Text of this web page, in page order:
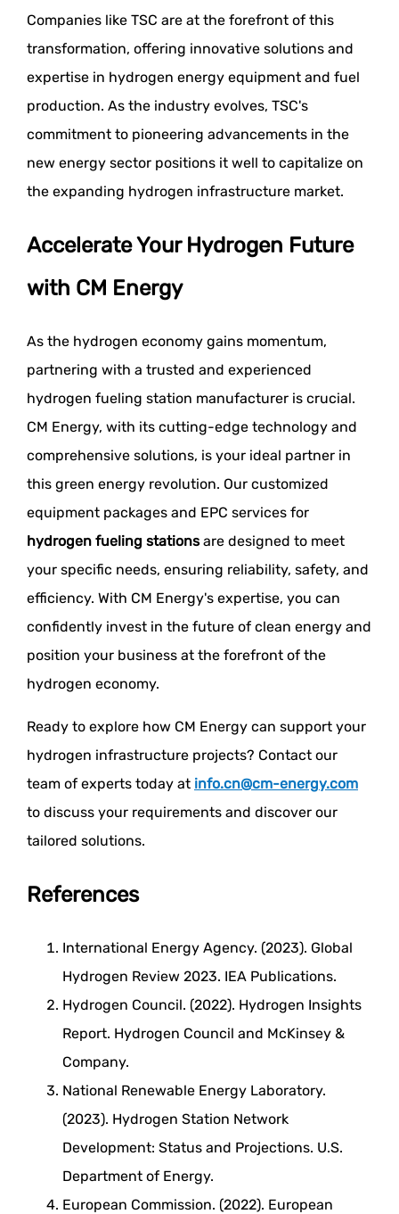
Companies like TSC are at the forefront of this
transformation, offering innovative solutions and
expertise in hydrogen energy equipment and fuel
production. As the industry evolves, TSC's
commitment to pioneering advancements in the
new energy sector positions it well to capitalize on
the expanding hydrogen infrastructure market.
Accelerate Your Hydrogen Future
with CM Energy
As the hydrogen economy gains momentum,
partnering with a trusted and experienced
hydrogen fueling station manufacturer is crucial.
CM Energy, with its cutting-edge technology and
comprehensive solutions, is your ideal partner in
this green energy revolution. Our customized
equipment packages and EPC services for
hydrogen fueling stationsare designed to meet
your specific needs, ensuring reliability, safety, and
efficiency. With CM Energy's expertise, you can
confidently invest in the future of clean energy and
position your business at the forefront of the
hydrogen economy.
Ready to explore how CM Energy can support your
hydrogen infrastructure projects? Contact our
team of experts today at info.cn@cm-energy.com
to discuss your requirements and discover our
tailored solutions.
References
International Energy Agency. (2023). Global
Hydrogen Review 2023. IEA Publications.
Hydrogen Council. (2022). Hydrogen Insights
Report. Hydrogen Council and McKinsey &
Company.
National Renewable Energy Laboratory.
(2023). Hydrogen Station Network
Development: Status and Projections. U.S.
Department of Energy.
European Commission. (2022). European